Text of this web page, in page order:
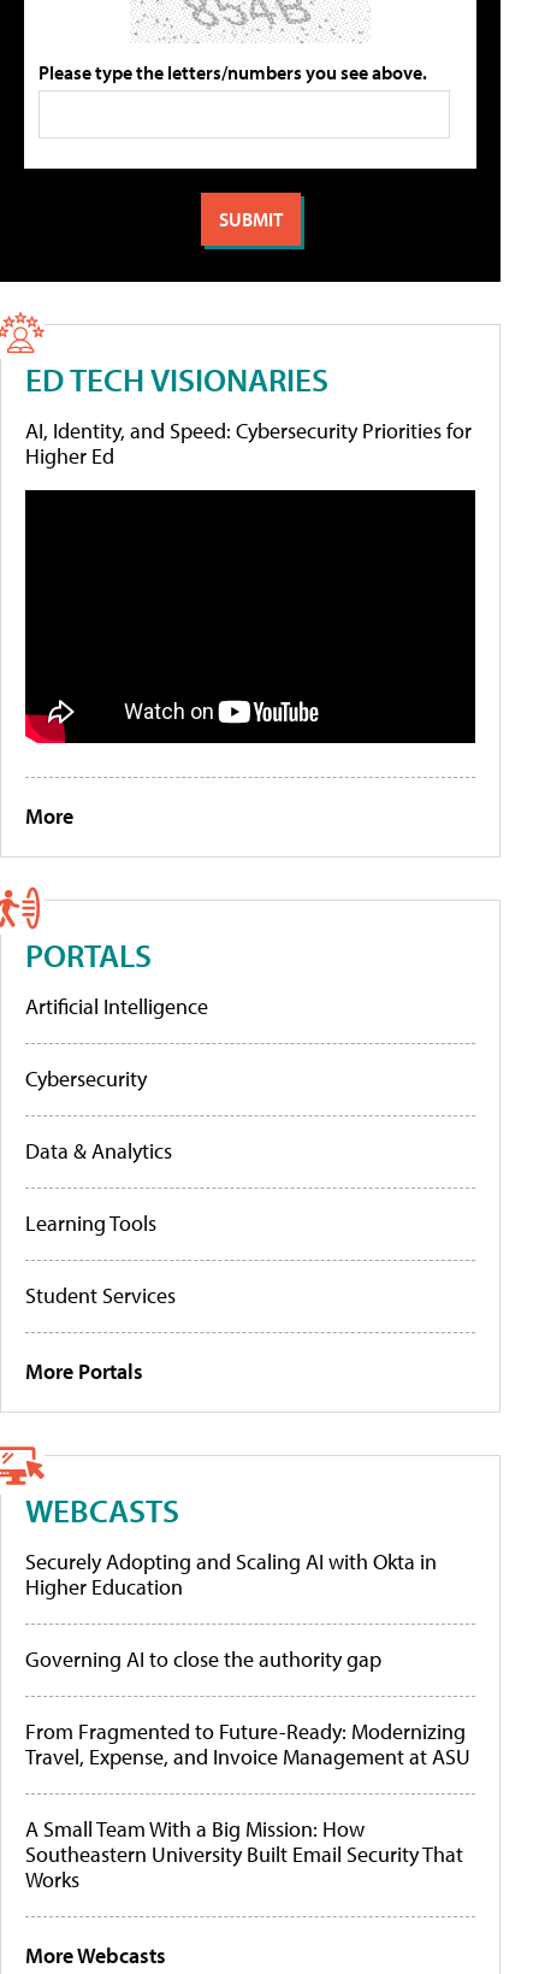
Please type the letters/numbers you see above.
ED TECH VISIONARIES
AI, Identity, and Speed: Cybersecurity Priorities for
Higher Ed
More
PORTALS
Artificial Intelligence
Cybersecurity
Data & Analytics
Learning Tools
Student Services
More Portals
WEBCASTS
Securely Adopting and Scaling AI with Okta in
Higher Education
Governing AI to close the authority gap
From Fragmented to Future-Ready: Modernizing
Travel, Expense, and Invoice Management at ASU
A Small Team With a Big Mission: How
Southeastern University Built Email Security That
Works
More Webcasts